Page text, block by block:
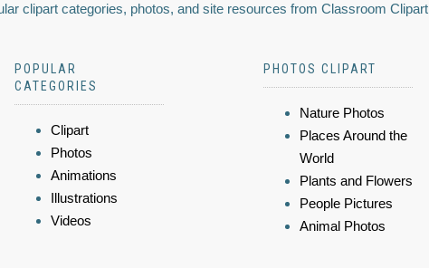
clipart categories, photos, and site resources from Classroom Clipart
POPULAR
CATEGORIES
Clipart
Photos
Animations
Illustrations
Videos
PHOTOS CLIPART
Nature Photos
Places Around the
World
Plants and Flowers
People Pictures
Animal Photos